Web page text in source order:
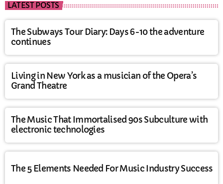
LATEST POSTS
The Subways Tour Diary: Days 6-10 the adventure
continues
Living in New York as a musician of the Opera’s
Grand Theatre
The Music That Immortalised 90s Subculture with
electronic technologies
The 5 Elements Needed For Music Industry Success